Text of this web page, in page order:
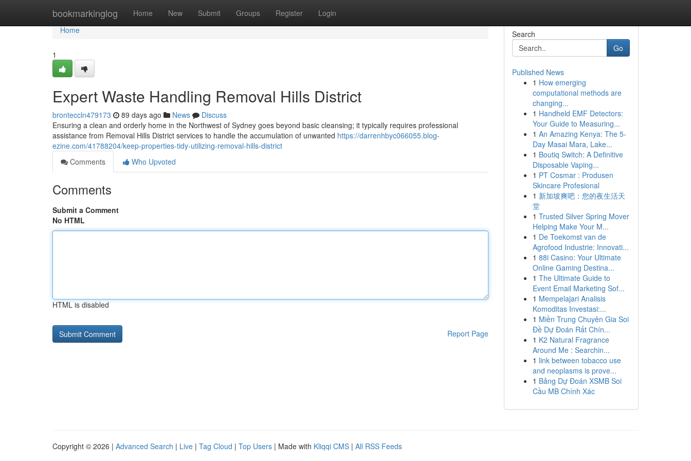
bookmarkinglog Home New Submit Groups Register Login
Home
Home
1
Expert Waste Handling Removal Hills District
bronteccln479173 89 days ago News
Discuss
Ensuring a clean and orderly home in the Northwest of Sydney goes beyond basic cleansing; it typically requires professional
assistance from Removal Hills District services to handle the accumulation of unwanted https://darrenhbyc066055.blog-
ezine.com/41788204/keep-properties-tidy-utilizing-removal-hills-district
Comments
Who Upvoted
Comments
Submit a Comment
No HTML
HTML is disabled
Report Page
Search
Go
Published News
1 How emerging
computational methods are
changing...
1 Handheld EMF Detectors:
Your Guide to Measuring...
1 An Amazing Kenya: The 5-
Day Masai Mara, Lake...
1 Boutiq Switch: A Definitive
Disposable Vaping...
1 PT Cosmar : Produsen
Skincare Profesional
1 新加坡爽吧：您的夜生活天
堂
1 Trusted Silver Spring Mover
Helping Make Your M...
1 De Toekomst van de
Agrofood Industrie: Innovati...
1 88i Casino: Your Ultimate
Online Gaming Destina...
1 The Ultimate Guide to
Event Email Marketing Sof...
1 Mempelajari Analisis
Komoditas Investasi:...
1 Miền Trung Chuyên Gia Soi
Đề Dự Đoán Rất Chín...
1 K2 Natural Fragrance
Around Me : Searchin...
1 link between tobacco use
and neoplasms is prove...
1 Bảng Dự Đoán XSMB Soi
Cầu MB Chính Xác
Copyright © 2026 | Advanced Search | Live | Tag Cloud | Top Users | Made with Kliqqi CMS | All RSS Feeds